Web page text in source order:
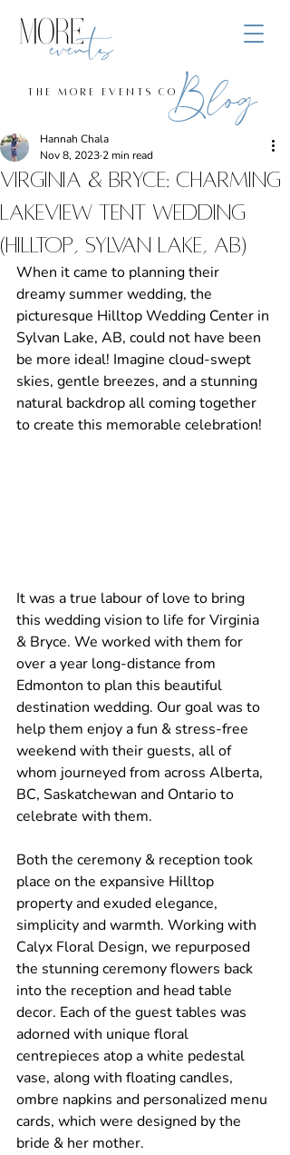
Blog
the more events co
Virginia & Bryce: Charming
Lakeview Tent Wedding
(Hilltop, Sylvan Lake, aB)
Hannah Chala
Nov 8, 2023 2 min read
When it came to planning their
dreamy summer wedding, the
picturesque Hilltop Wedding Center in
Sylvan Lake, AB, could not have been
be more ideal! Imagine cloud-swept
skies, gentle breezes, and a stunning
natural backdrop all coming together
to create this memorable celebration!
It was a true labour of love to bring
this wedding vision to life for Virginia
& Bryce. We worked with them for
over a year long-distance from
Edmonton to plan this beautiful
destination wedding. Our goal was to
help them enjoy a fun & stress-free
weekend with their guests, all of
whom journeyed from across Alberta,
BC, Saskatchewan and Ontario to
celebrate with them.
Both the ceremony & reception took
place on the expansive Hilltop
property and exuded elegance,
simplicity and warmth. Working with
Calyx Floral Design, we repurposed
the stunning ceremony flowers back
into the reception and head table
decor. Each of the guest tables was
adorned with unique floral
centrepieces atop a white pedestal
vase, along with floating candles,
ombre napkins and personalized menu
cards, which were designed by the
bride & her mother.